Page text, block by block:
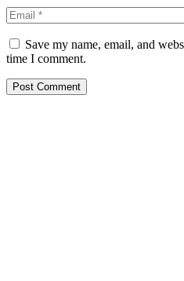
Save my name, email, and
time I comment.